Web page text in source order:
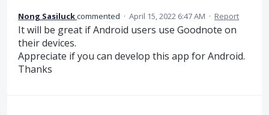
Nong Sasiluckcommented · April 15, 2022 6:47 AM · Report
It will be great if Android users use Goodnote on
their devices.
Appreciate if you can develop this app for Android.
Thanks